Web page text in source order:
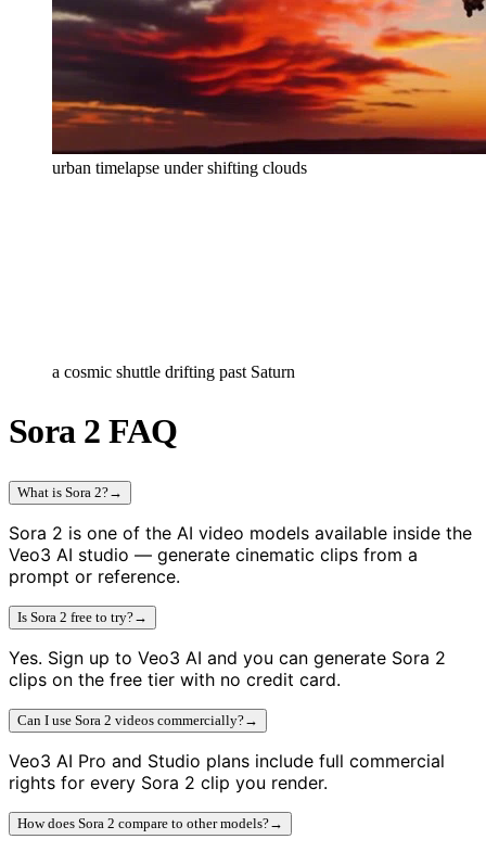
urban timelapse under shifting clouds
a cosmic shuttle drifting past Saturn
Sora 2 FAQ
What is Sora 2?→
Sora 2 is one of the AI video models available inside the
Veo3 AI studio — generate cinematic clips from a
prompt or reference.
Is Sora 2 free to try?→
Yes. Sign up to Veo3 AI and you can generate Sora 2
clips on the free tier with no credit card.
Can I use Sora 2 videos commercially?→
Veo3 AI Pro and Studio plans include full commercial
rights for every Sora 2 clip you render.
How does Sora 2 compare to other models?→